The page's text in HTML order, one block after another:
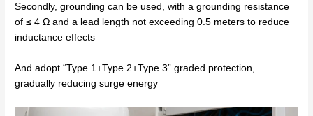
Secondly, grounding can be used, with a grounding resistance
of ≤ 4 Ω and a lead length not exceeding 0.5 meters to reduce
inductance effects
And adopt “Type 1+Type 2+Type 3” graded protection,
gradually reducing surge energy